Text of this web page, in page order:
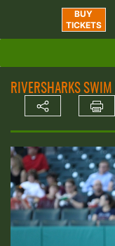
BUY
TICKETS
RIVERSHARKS